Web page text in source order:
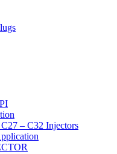
– C32 Injectors